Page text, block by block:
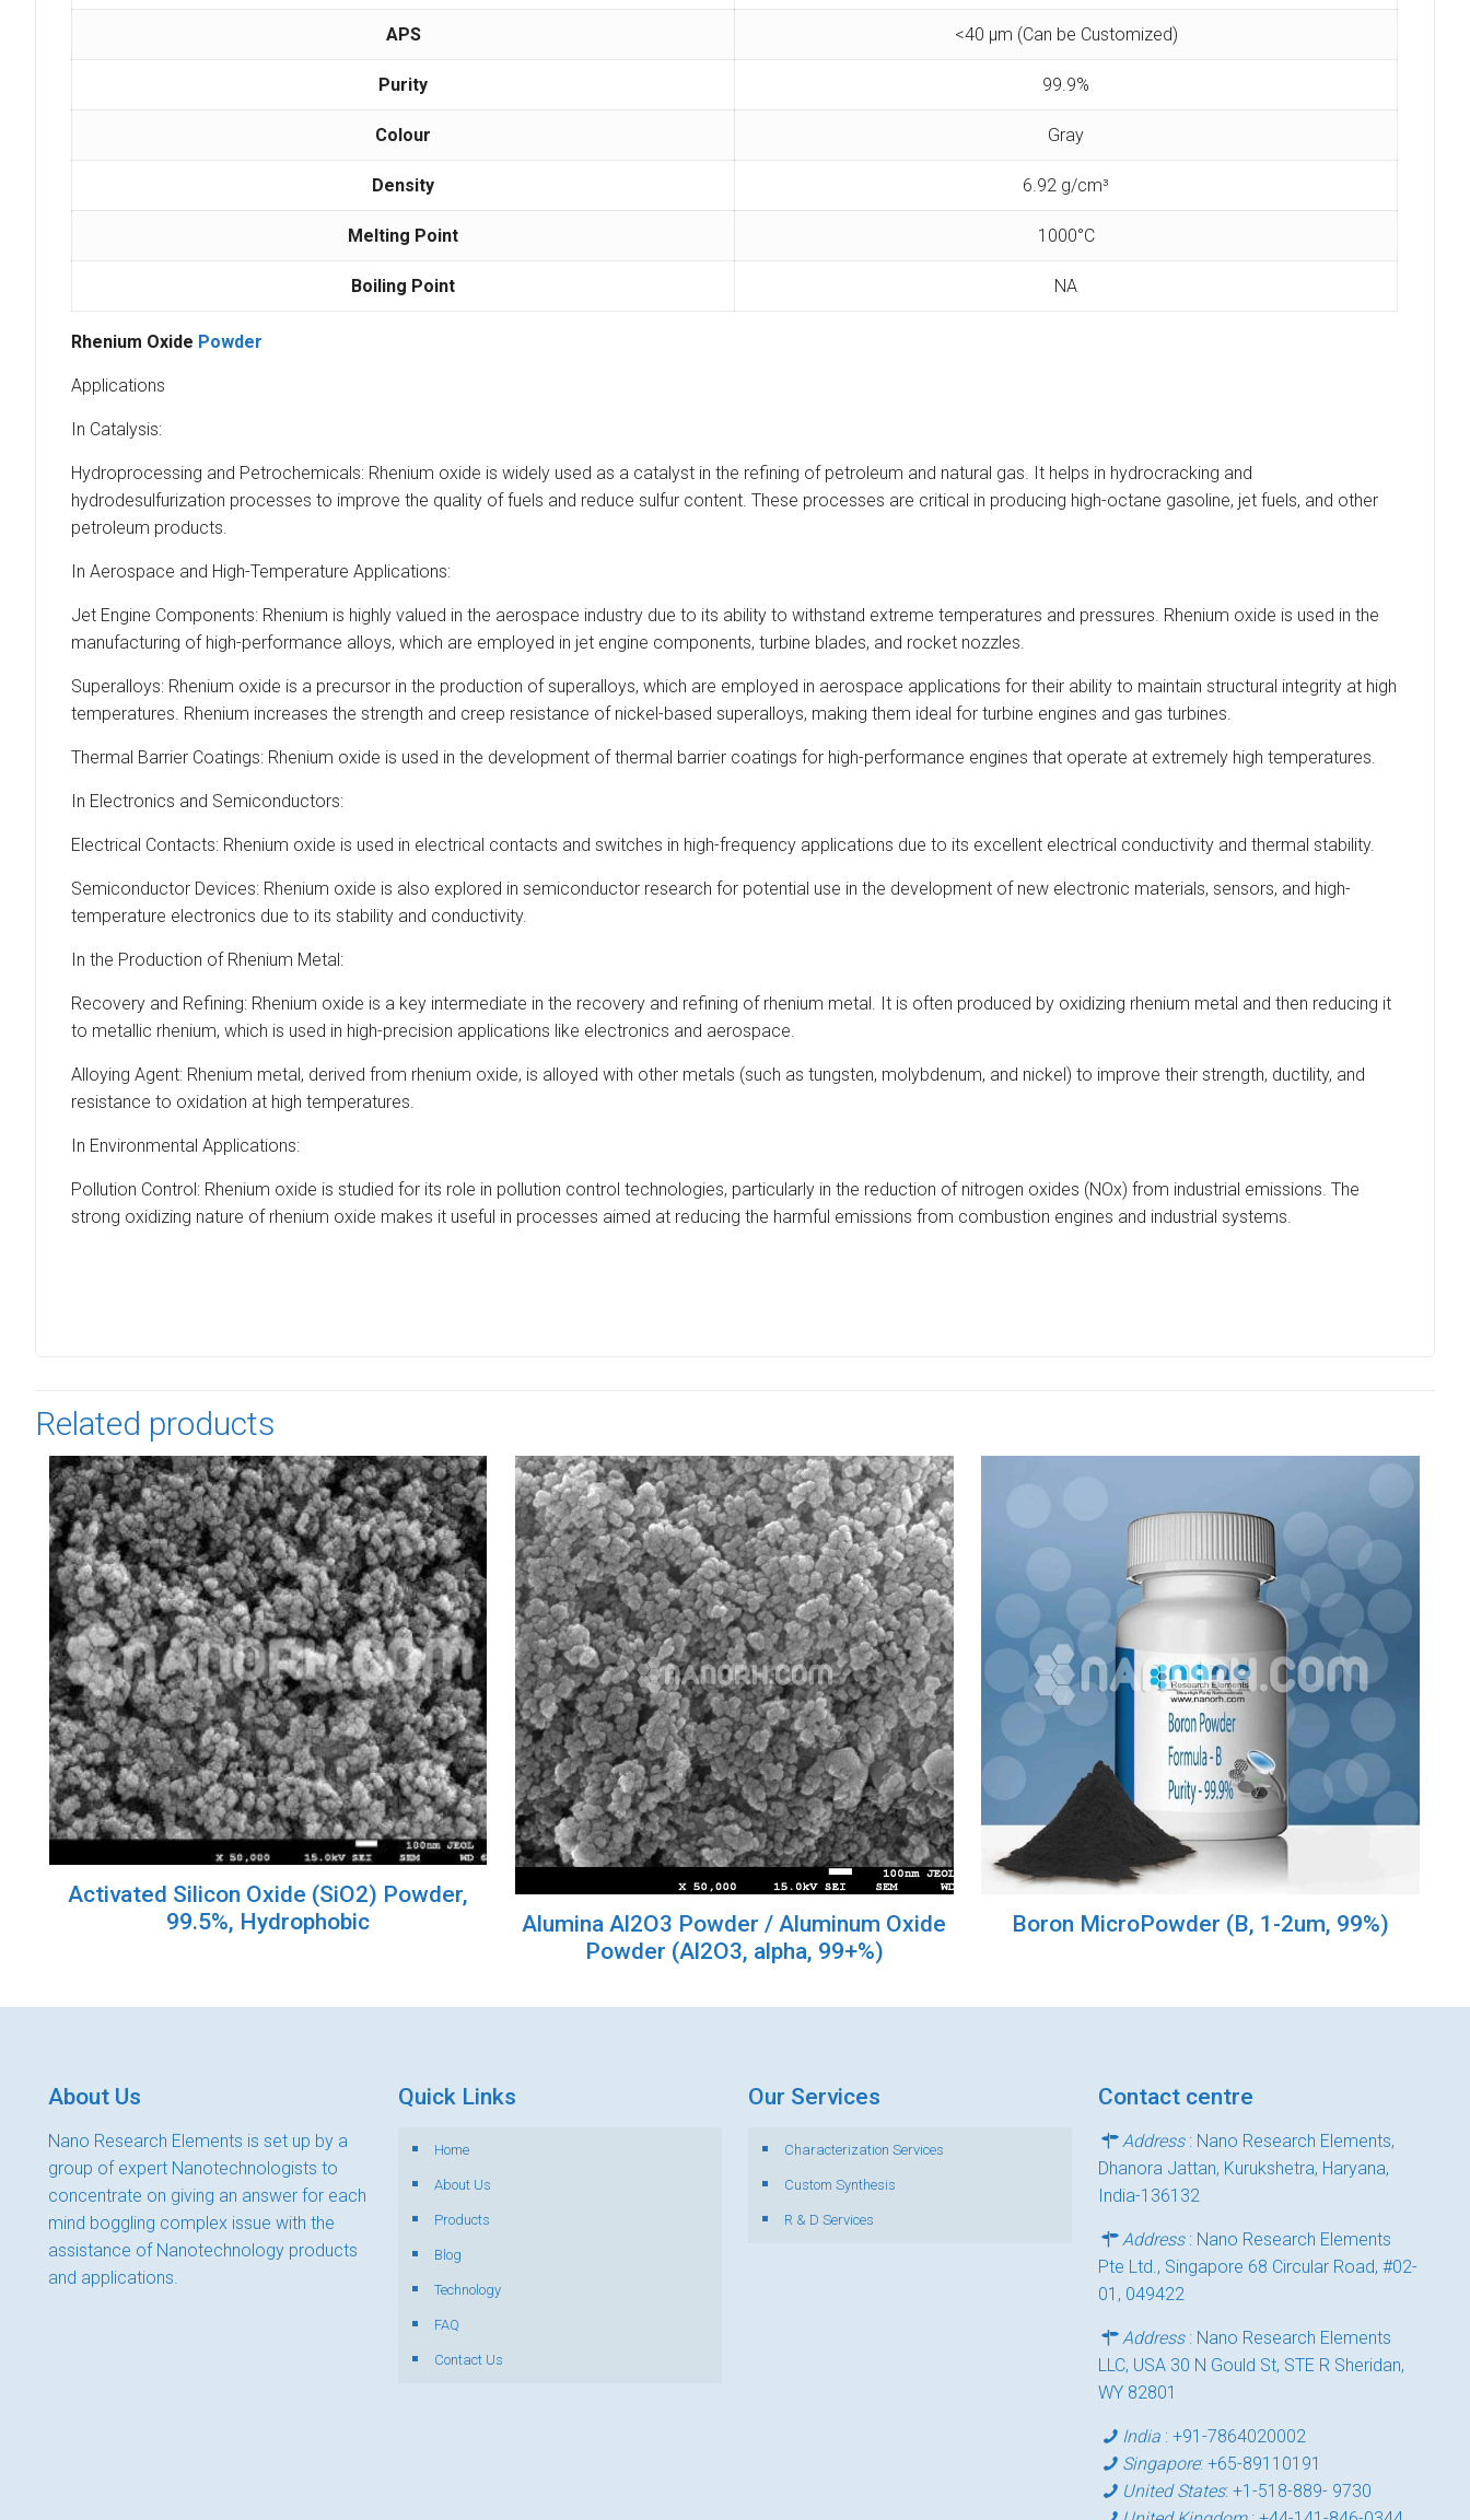
APS <40 µm (Can be Customized)
Purity 99.9%
Colour Gray
Density ‎6.92 g/cm³
Melting Point 1000°C
Boiling Point ‎NA
Rhenium Oxide Powder
Applications
In Catalysis:
Hydroprocessing and Petrochemicals: Rhenium oxide is widely used as a catalyst in the refining of petroleum and natural gas. It helps in hydrocracking and
hydrodesulfurization processes to improve the quality of fuels and reduce sulfur content. These processes are critical in producing high-octane gasoline, jet fuels, and other
petroleum products.
In Aerospace and High-Temperature Applications:
Jet Engine Components: Rhenium is highly valued in the aerospace industry due to its ability to withstand extreme temperatures and pressures. Rhenium oxide is used in the
manufacturing of high-performance alloys, which are employed in jet engine components, turbine blades, and rocket nozzles.
Superalloys: Rhenium oxide is a precursor in the production of superalloys, which are employed in aerospace applications for their ability to maintain structural integrity at high
temperatures. Rhenium increases the strength and creep resistance of nickel-based superalloys, making them ideal for turbine engines and gas turbines.
Thermal Barrier Coatings: Rhenium oxide is used in the development of thermal barrier coatings for high-performance engines that operate at extremely high temperatures.
In Electronics and Semiconductors:
Electrical Contacts: Rhenium oxide is used in electrical contacts and switches in high-frequency applications due to its excellent electrical conductivity and thermal stability.
Semiconductor Devices: Rhenium oxide is also explored in semiconductor research for potential use in the development of new electronic materials, sensors, and high-
temperature electronics due to its stability and conductivity.
In the Production of Rhenium Metal:
Recovery and Refining: Rhenium oxide is a key intermediate in the recovery and refining of rhenium metal. It is often produced by oxidizing rhenium metal and then reducing it
to metallic rhenium, which is used in high-precision applications like electronics and aerospace.
Alloying Agent: Rhenium metal, derived from rhenium oxide, is alloyed with other metals (such as tungsten, molybdenum, and nickel) to improve their strength, ductility, and
resistance to oxidation at high temperatures.
In Environmental Applications:
Pollution Control: Rhenium oxide is studied for its role in pollution control technologies, particularly in the reduction of nitrogen oxides (NOx) from industrial emissions. The
strong oxidizing nature of rhenium oxide makes it useful in processes aimed at reducing the harmful emissions from combustion engines and industrial systems.
Related products
Activated Silicon Oxide (SiO2) Powder,
99.5%, Hydrophobic
Alumina Al2O3 Powder / Aluminum Oxide
Powder (Al2O3, alpha, 99+%)
Boron MicroPowder (B, 1-2um, 99%)
About Us
Nano Research Elements is set up by a
group of expert Nanotechnologists to
concentrate on giving an answer for each
mind boggling complex issue with the
assistance of Nanotechnology products
and applications.
Quick Links
Home
About Us
Products
Blog
Technology
FAQ
Contact Us
Our Services
Characterization Services
Custom Synthesis
R & D Services
Contact centre
Address: Nano Research Elements,
Dhanora Jattan, Kurukshetra, Haryana,
India-136132
Address: Nano Research Elements
Pte Ltd., Singapore 68 Circular Road, #02-
01, 049422
Address: Nano Research Elements
LLC, USA 30 N Gould St, STE R Sheridan,
WY 82801
India :+91-7864020002
Singapore:+65-89110191
United States:+1-518-889- 9730